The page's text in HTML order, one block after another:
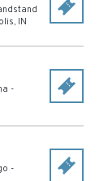
, IN
-
-